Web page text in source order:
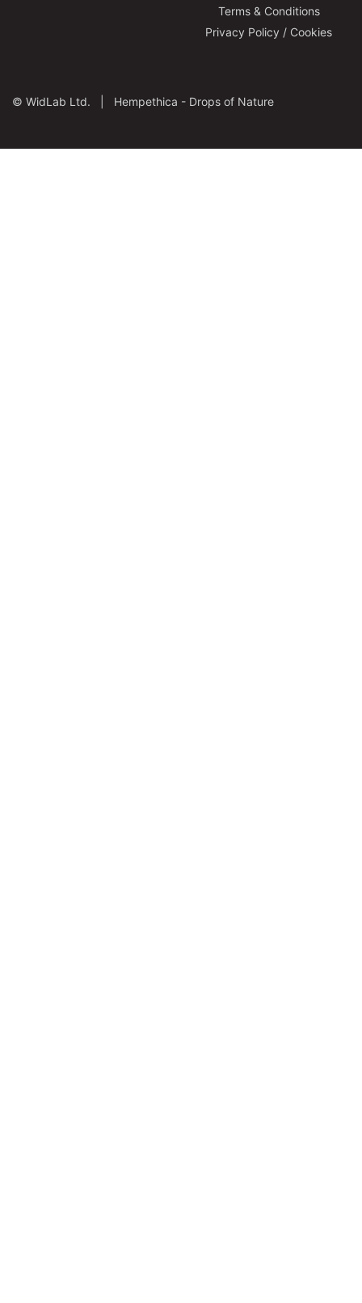
Terms & Conditions
Privacy Policy / Cookies
© WidLab Ltd. | Hempethica - Drops of Nature